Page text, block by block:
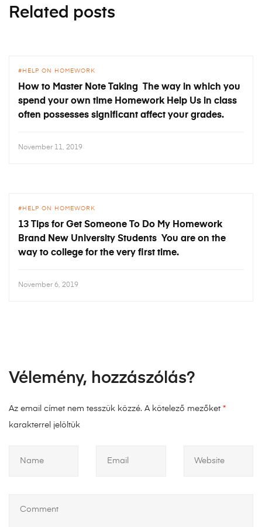
Related posts
HELP ON HOMEWORK
How to Master Note Taking The way in which you
spend your own time Homework Help Us in class
often possesses significant affect your grades.
November 11, 2019
HELP ON HOMEWORK
13 Tips for Get Someone To Do My Homework
Brand New University Students You are on the
way to college for the very first time.
November 6, 2019
Vélemény, hozzászólás?
Az email címet nem tesszük közzé. A kötelező mezőket *
karakterrel jelöltük